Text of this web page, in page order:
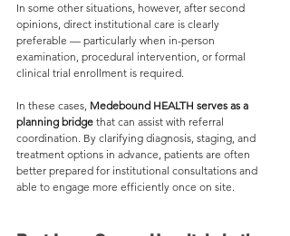
In some other situations, however, after second
opinions, direct institutional care is clearly
preferable — particularly when in-person
examination, procedural intervention, or formal
clinical trial enrollment is required.
In these cases, Medebound HEALTH serves as a
planning bridge that can assist with referral
coordination. By clarifying diagnosis, staging, and
treatment options in advance, patients are often
better prepared for institutional consultations and
able to engage more efficiently once on site.